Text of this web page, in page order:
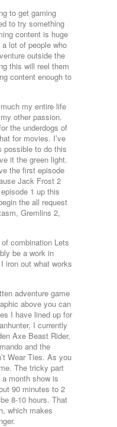
to get gaming
to try something
content is huge
lot of people who
outside the
this will reel them
content enough to
my entire life
other passion.
the underdogs of
for movies. I’ve
possible to do this
it the green light.
the first episode
Jack Frost 2
1 up this
the all request
Gremlins 2,
combination Lets
be a work in
iron out what works
adventure game
above you can
I have lined up for
I currently
Axe Beast Rider,
and the
Wear Ties. As you
The tricky part
month show is
90 minutes to 2
8-10 hours. That
which makes